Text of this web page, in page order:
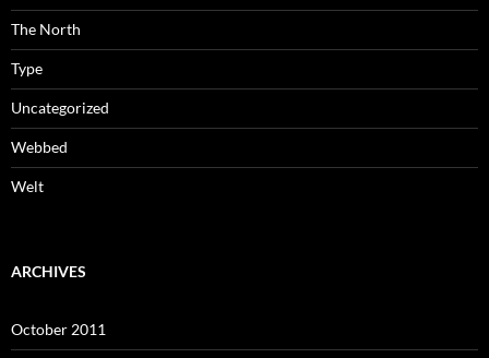
The North
Type
Uncategorized
Webbed
Welt
ARCHIVES
October 2011